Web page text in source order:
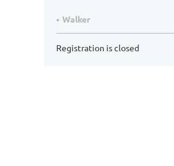
Walker
Registration is closed